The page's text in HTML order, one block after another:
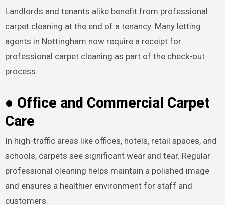
Landlords and tenants alike benefit from professional
carpet cleaning at the end of a tenancy. Many letting
agents in Nottingham now require a receipt for
professional carpet cleaning as part of the check-out
process.
● Office and Commercial Carpet
Care
In high-traffic areas like offices, hotels, retail spaces, and
schools, carpets see significant wear and tear. Regular
professional cleaning helps maintain a polished image
and ensures a healthier environment for staff and
customers.